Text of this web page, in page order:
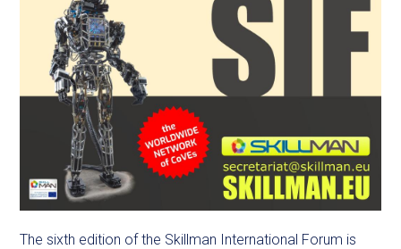
The sixth edition of the Skillman International Forum is